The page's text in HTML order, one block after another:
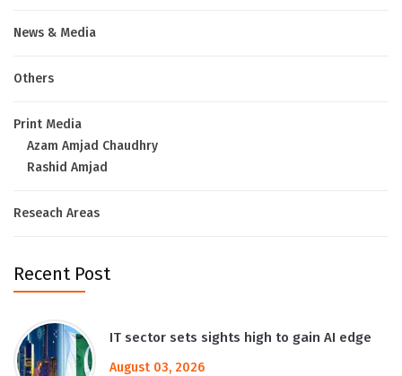
News & Media
Others
Print Media
Azam Amjad Chaudhry
Rashid Amjad
Reseach Areas
Recent Post
IT sector sets sights high to gain AI edge
August 03, 2026